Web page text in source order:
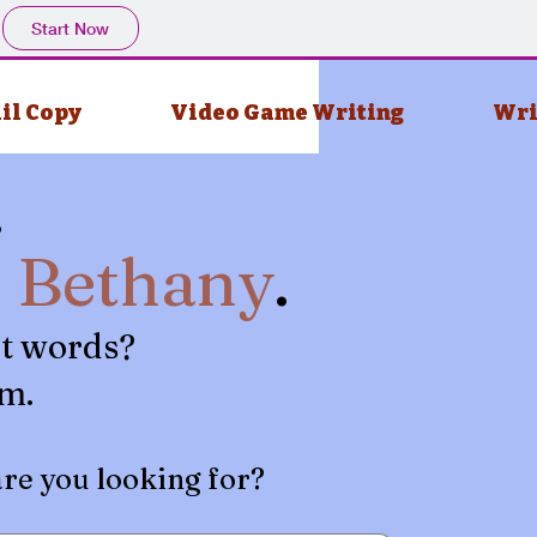
Start Now
Copy Video Game Writing
Bethany.
words?
you looking for?